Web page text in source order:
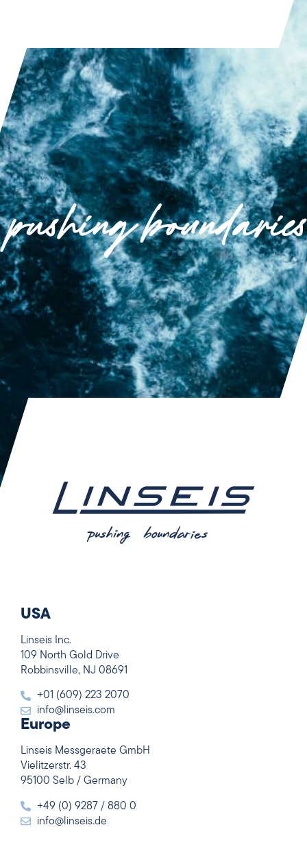
USA
Linseis Inc.
109 North Gold Drive
Robbinsville, NJ 08691
+01 (609) 223 2070
info@linseis.com
Europe
Linseis Messgeraete GmbH
Vielitzerstr. 43
95100 Selb / Germany
+49 (0) 9287 / 880 0
info@linseis.de